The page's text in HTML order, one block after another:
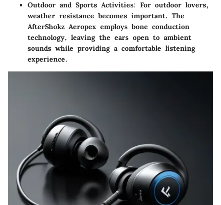
Outdoor and Sports Activities: For outdoor lovers,
weather resistance becomes important. The
AfterShokz Aeropex employs bone conduction
technology, leaving the ears open to ambient
sounds while providing a comfortable listening
experience.